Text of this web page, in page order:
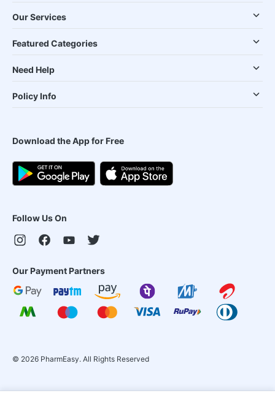
Our Services
Featured Categories
Need Help
Policy Info
Download the App for Free
Follow Us On
Our Payment Partners
© 2026 PharmEasy. All Rights Reserved